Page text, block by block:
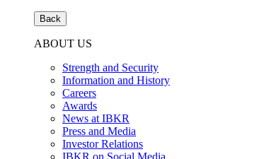
Back
ABOUT US
Strength and Security
Information and History
Careers
Awards
News at IBKR
Press and Media
Investor Relations
IBKR on Social Media